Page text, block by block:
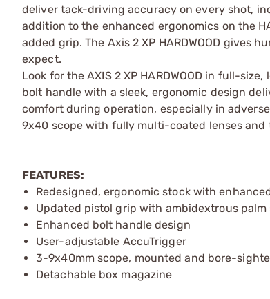
deliver tack-driving accuracy on every shot,
addition to the enhanced ergonomics on the
added grip. The Axis 2 XP HARDWOOD gives
expect.
Look for the AXIS 2 XP HARDWOOD in full-
bolt handle with a sleek, ergonomic design
comfort during operation, especially in
9x40 scope with fully multi-coated lenses
FEATURES:
Redesigned, ergonomic stock with
Updated pistol grip with ambidextrous palm
Enhanced bolt handle design
User-adjustable AccuTrigger
3-9x40mm scope, mounted and bore-
Detachable box magazine